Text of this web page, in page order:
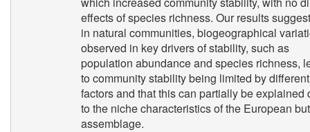
effects of species richness. Our results
in natural communities, biogeographical
observed in key drivers of stability, such as
population abundance and species richness,
to community stability being limited by different
factors and that this can partially be explained
to the niche characteristics of the European
assemblage.